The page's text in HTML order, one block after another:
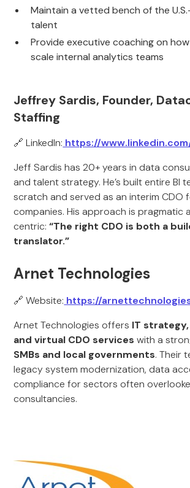
Maintain a vetted bench of the
talent
Provide executive coaching on
scale internal analytics teams
Jeffrey Sardis, Founder,
Staffing
🔗 LinkedIn: https://
Jeff Sardis has 20+ years in data
and talent strategy. He’s built entire BI
scratch and served as an interim CDO
companies. His approach is pragmatic
centric:“The right CDO is both a
translator.”
Arnet Technologies
🔗 Website: https://
Arnet Technologies offers IT
and virtual CDO services with a
SMBs and local governments. Their
legacy system modernization, data
compliance for sectors often
consultancies.